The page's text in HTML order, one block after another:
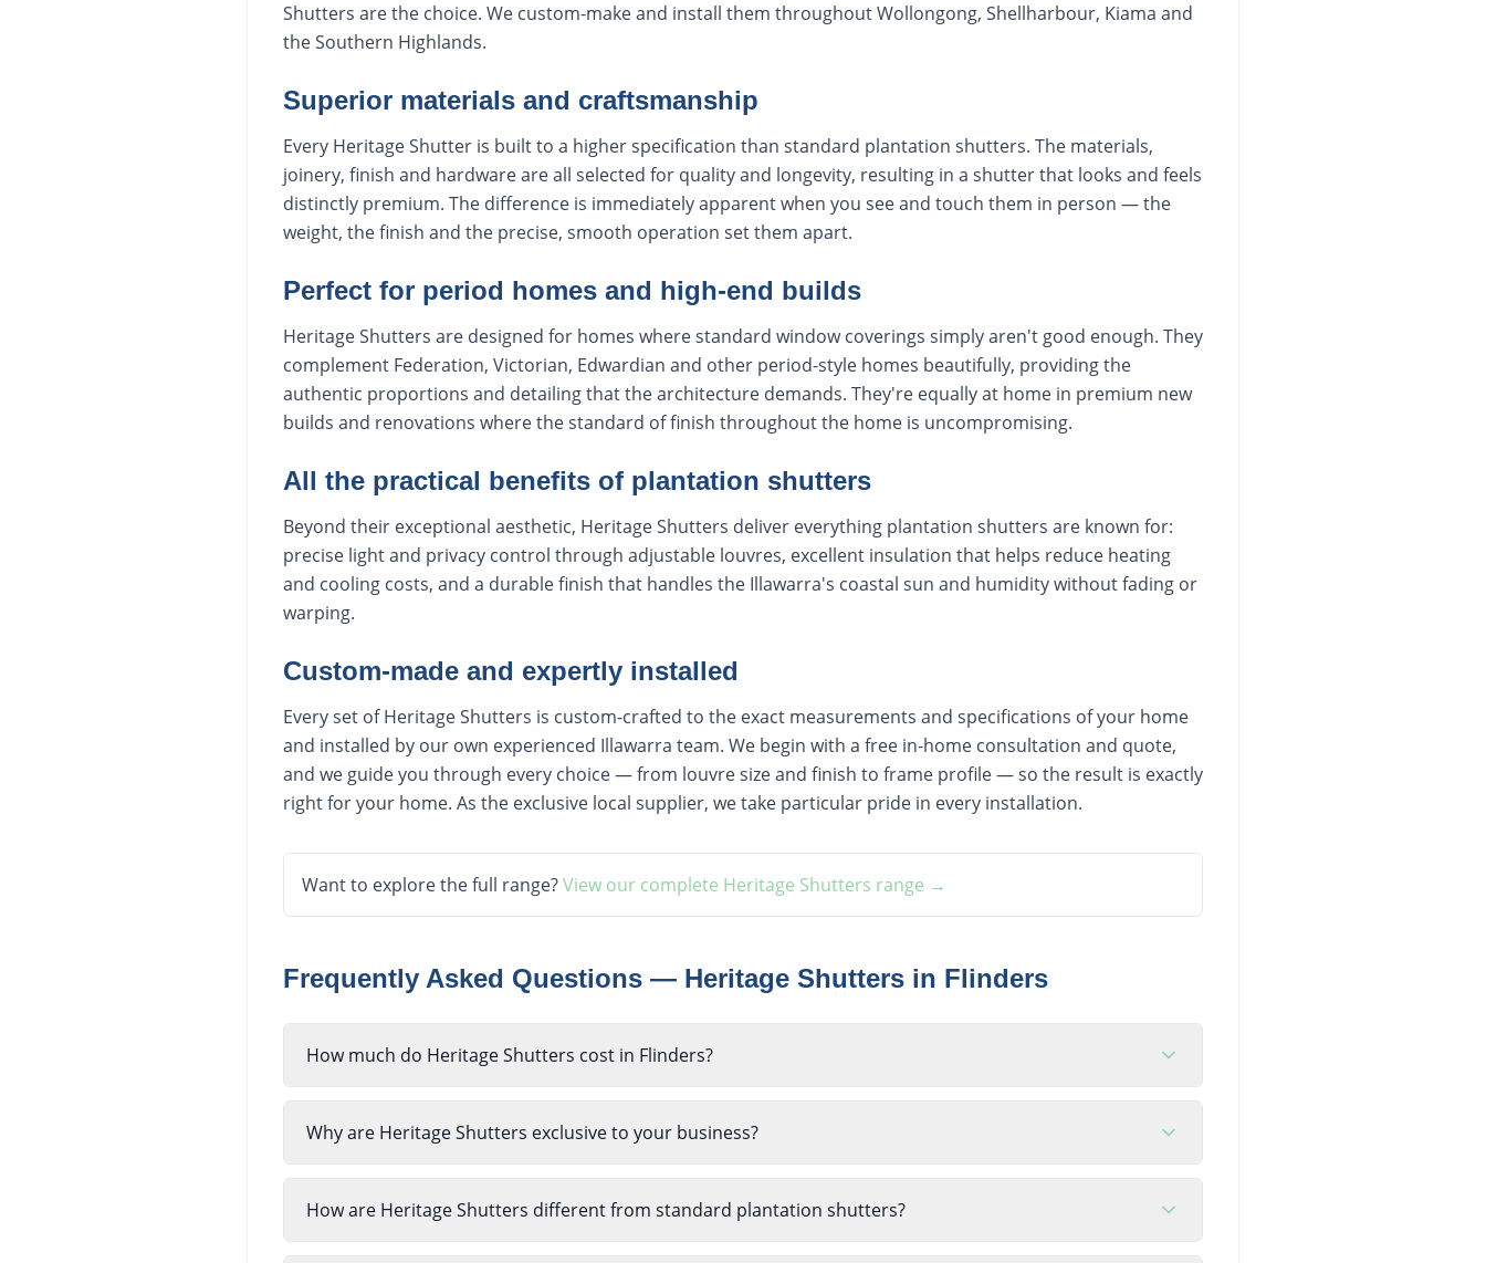
Shutters are the choice. We custom-make and install them throughout Wollongong, Shellharbour, Kiama and
the Southern Highlands.
Superior materials and craftsmanship
Every Heritage Shutter is built to a higher specification than standard plantation shutters. The materials,
joinery, finish and hardware are all selected for quality and longevity, resulting in a shutter that looks and feels
distinctly premium. The difference is immediately apparent when you see and touch them in person — the
weight, the finish and the precise, smooth operation set them apart.
Perfect for period homes and high-end builds
Heritage Shutters are designed for homes where standard window coverings simply aren't good enough. They
complement Federation, Victorian, Edwardian and other period-style homes beautifully, providing the
authentic proportions and detailing that the architecture demands. They're equally at home in premium new
builds and renovations where the standard of finish throughout the home is uncompromising.
All the practical benefits of plantation shutters
Beyond their exceptional aesthetic, Heritage Shutters deliver everything plantation shutters are known for:
precise light and privacy control through adjustable louvres, excellent insulation that helps reduce heating
and cooling costs, and a durable finish that handles the Illawarra's coastal sun and humidity without fading or
warping.
Custom-made and expertly installed
Every set of Heritage Shutters is custom-crafted to the exact measurements and specifications of your home
and installed by our own experienced Illawarra team. We begin with a free in-home consultation and quote,
and we guide you through every choice — from louvre size and finish to frame profile — so the result is exactly
right for your home. As the exclusive local supplier, we take particular pride in every installation.
Want to explore the full range?View our complete Heritage Shutters range →
Frequently Asked Questions — Heritage Shutters in Flinders
How much do Heritage Shutters cost in Flinders?
Why are Heritage Shutters exclusive to your business?
How are Heritage Shutters different from standard plantation shutters?